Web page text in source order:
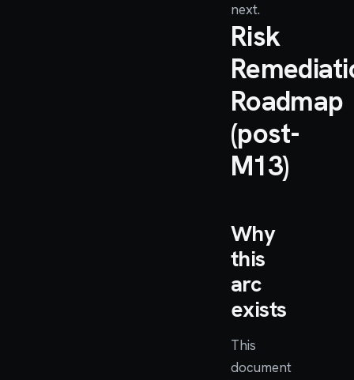
next.
Risk
Roadmap
(post-
M13)
Why
this
arc
exists
This
document